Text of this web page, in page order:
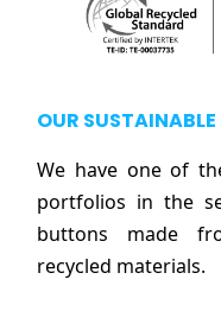
OUR
We have one of
portfolios in the
buttons made
recycled materials.